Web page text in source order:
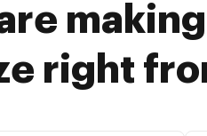
right